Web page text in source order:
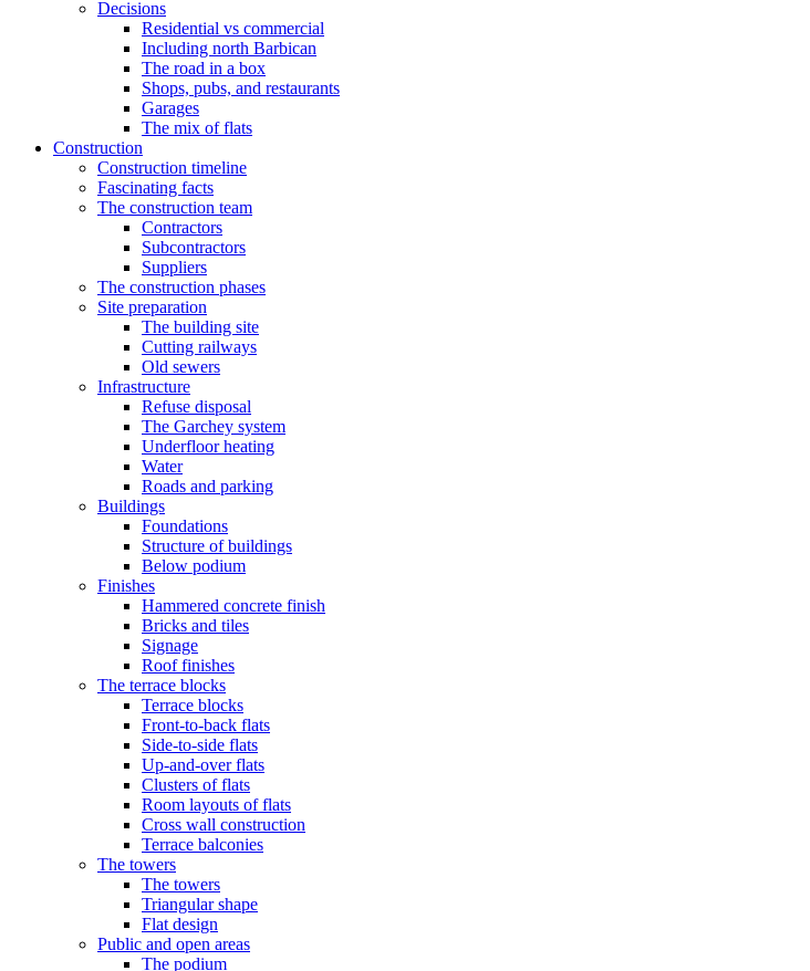
Decisions
Residential vs commercial
Including north Barbican
The road in a box
Shops, pubs, and restaurants
Garages
The mix of flats
Construction
Construction timeline
Fascinating facts
The construction team
Contractors
Subcontractors
Suppliers
The construction phases
Site preparation
The building site
Cutting railways
Old sewers
Infrastructure
Refuse disposal
The Garchey system
Underfloor heating
Water
Roads and parking
Buildings
Foundations
Structure of buildings
Below podium
Finishes
Hammered concrete finish
Bricks and tiles
Signage
Roof finishes
The terrace blocks
Terrace blocks
Front-to-back flats
Side-to-side flats
Up-and-over flats
Clusters of flats
Room layouts of flats
Cross wall construction
Terrace balconies
The towers
The towers
Triangular shape
Flat design
Public and open areas
The podium